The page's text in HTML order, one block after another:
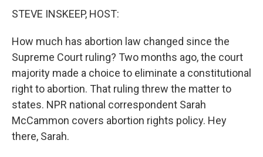
STEVE INSKEEP, HOST:
How much has abortion law changed since the
Supreme Court ruling? Two months ago, the court
majority made a choice to eliminate a constitutional
right to abortion. That ruling threw the matter to
states. NPR national correspondent Sarah
McCammon covers abortion rights policy. Hey
there, Sarah.